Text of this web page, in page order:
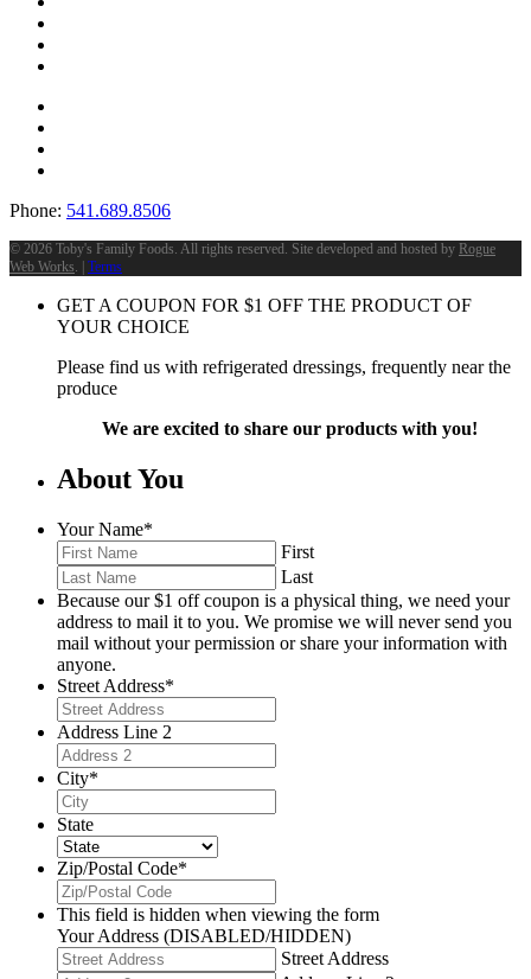
Phone: 541.689.8506
© 2026 Toby's Family Foods. All rights reserved. Site developed and hosted by Rogue
Web Works. | Terms
GET A COUPON FOR $1 OFF THE PRODUCT OF
YOUR CHOICE
Please find us with refrigerated dressings, frequently near the
produce
We are excited to share our products with you!
About You
Your Name*
First
Last
Because our $1 off coupon is a physical thing, we need your
address to mail it to you. We promise we will never send you
mail without your permission or share your information with
anyone.
Street Address*
Address Line 2
City*
State
Zip/Postal Code*
This field is hidden when viewing the form
Your Address (DISABLED/HIDDEN)
Street Address